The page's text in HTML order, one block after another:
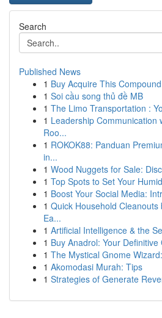
Search
Published News
1 Buy Acquire This
1 Soi cầu song thủ đề MB
1 The Limo Transportation :
1 Leadership Communication
Roo...
1 ROKOK88: Panduan
in...
1 Wood Nuggets for Sale:
1 Top Spots to Set Your
1 Boost Your Social Media:
1 Quick Household Cleanouts
Ea...
1 Artificial Intelligence & the
1 Buy Anadrol: Your
1 The Mystical Gnome
1 Akomodasi Murah: Tips
1 Strategies of Generate